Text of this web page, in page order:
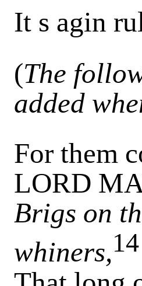
It s agin
(The
added
For them
LORD
Brigs on
whiners,14